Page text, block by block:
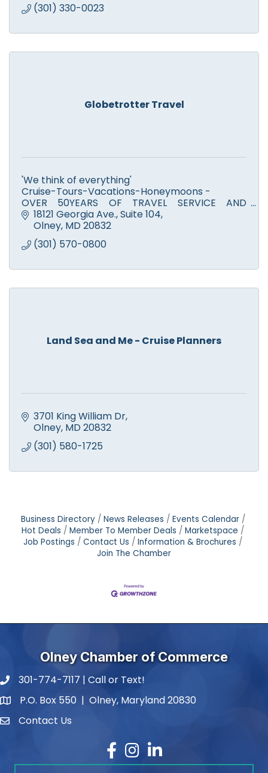
(301) 330-0023
Globetrotter Travel
'We think of everything'
Cruise-Tours-Vacations-Honeymoons -
OVER 50YEARS OF TRAVEL SERVICE AND
EXPERIENCE!!!
18121 Georgia Ave. Suite 104
Olney MD 20832
(301) 570-0800
Land Sea and Me - Cruise Planners
3701 King William Dr
Olney MD 20832
(301) 580-1725
Business Directory News Releases
Events Calendar
Hot Deals
Member To Member Deals
Marketspace
Job Postings
Contact Us
Information & Brochures
Join The Chamber
Olney Chamber of Commerce
phone number
301-774-7117 | Call or Text!
map and address
P.O. Box 550 | Olney, Maryland 20830
contactContact Us
Facebook
Instagram
LinkedIn